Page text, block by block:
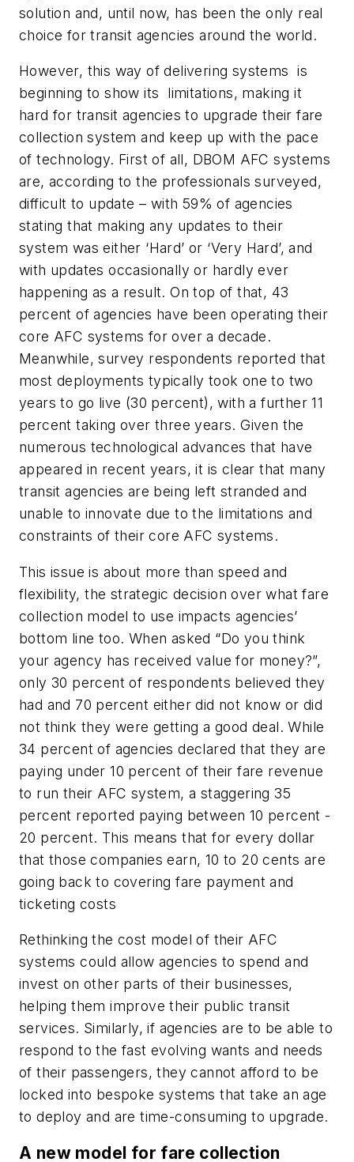
solution and, until now, has been the only real
choice for transit agencies around the world.
However, this way of delivering systems is
beginning to show its limitations, making it
hard for transit agencies to upgrade their fare
collection system and keep up with the pace
of technology. First of all, DBOM AFC systems
are, according to the professionals surveyed,
difficult to update – with 59% of agencies
stating that making any updates to their
system was either ‘Hard’ or ‘Very Hard’, and
with updates occasionally or hardly ever
happening as a result. On top of that, 43
percent of agencies have been operating their
core AFC systems for over a decade.
Meanwhile, survey respondents reported that
most deployments typically took one to two
years to go live (30 percent), with a further 11
percent taking over three years. Given the
numerous technological advances that have
appeared in recent years, it is clear that many
transit agencies are being left stranded and
unable to innovate due to the limitations and
constraints of their core AFC systems.
This issue is about more than speed and
flexibility, the strategic decision over what fare
collection model to use impacts agencies’
bottom line too. When asked “Do you think
your agency has received value for money?”,
only 30 percent of respondents believed they
had and 70 percent either did not know or did
not think they were getting a good deal. While
34 percent of agencies declared that they are
paying under 10 percent of their fare revenue
to run their AFC system, a staggering 35
percent reported paying between 10 percent -
20 percent. This means that for every dollar
that those companies earn, 10 to 20 cents are
going back to covering fare payment and
ticketing costs
Rethinking the cost model of their AFC
systems could allow agencies to spend and
invest on other parts of their businesses,
helping them improve their public transit
services. Similarly, if agencies are to be able to
respond to the fast evolving wants and needs
of their passengers, they cannot afford to be
locked into bespoke systems that take an age
to deploy and are time-consuming to upgrade.
A new model for fare collection